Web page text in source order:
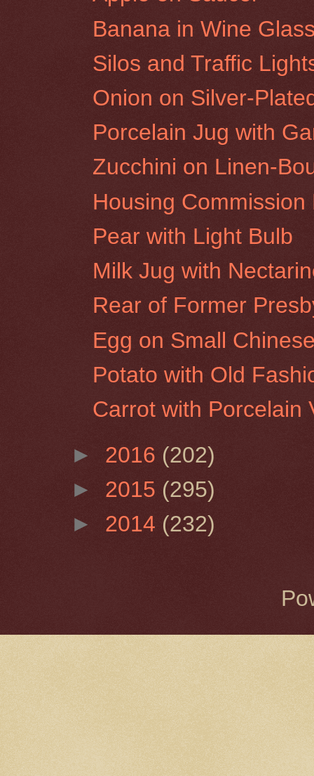
Banana in Wine
Silos and Traffic
Onion on Silver-
Porcelain Jug with
Zucchini on Linen-
Housing
Pear with Light Bulb
Milk Jug with
Rear of Former
Egg on Small
Potato with Old
Carrot with Porcelain
► 2016 (202)
► 2015 (295)
► 2014 (232)